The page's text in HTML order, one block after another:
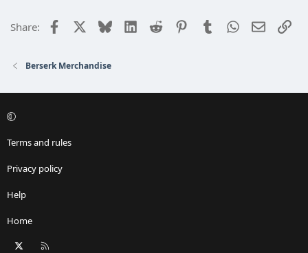
n
Share: Facebook BlueskyLinkedIn
Reddit PinterestTumblrWhatsApp
Email
Berserk Merchandise
Terms and rules
Privacy policy
Help
Home